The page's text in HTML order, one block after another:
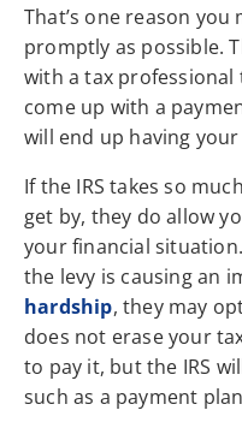
That’s one reason you
promptly as possible.
with a tax
come up with a
will end up having
If the IRS takes so
get by, they do allow
your financial
the levy is causing an
hardship, they may
does not erase your
to pay it, but the IRS
such as a payment